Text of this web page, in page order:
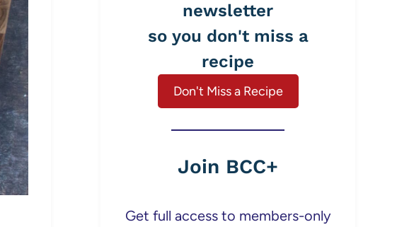
newsletter
so you don't miss a
recipe
Don't Miss a Recipe
Join BCC+
Get full access to members-only